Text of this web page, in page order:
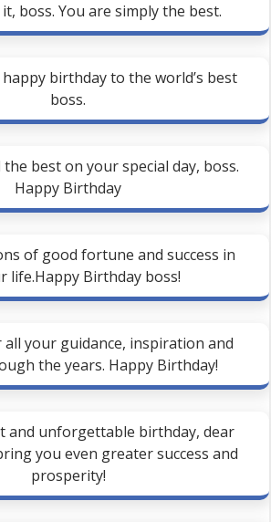
boss. You are simply the best.
birthday to the world’s best
boss.
best on your special day, boss.
Happy Birthday
of good fortune and success in
life.Happy Birthday boss!
your guidance, inspiration and
the years. Happy Birthday!
and unforgettable birthday, dear
you even greater success and
prosperity!